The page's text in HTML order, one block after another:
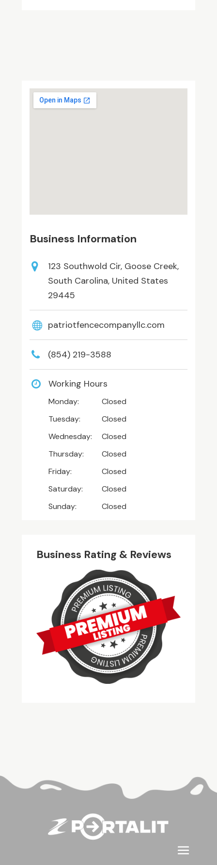
Business Information
123 Southwold Cir, Goose Creek,
South Carolina, United States
29445
patriotfencecompanyllc.com
(854) 219-3588
Working Hours
Monday:
Closed
Tuesday:
Closed
Wednesday:
Closed
Thursday:
Closed
Friday:
Closed
Saturday:
Closed
Sunday:
Closed
Business Rating & Reviews